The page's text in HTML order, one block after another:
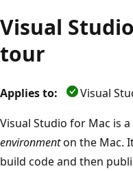
Visual
tour
Applies to: Visual
Visual Studio for Mac is a
environmenton the Mac.
build code and then